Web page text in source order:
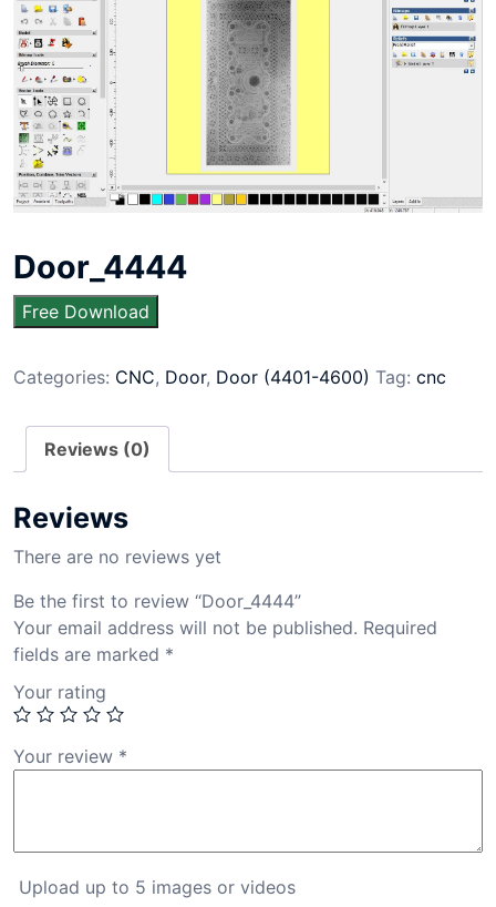
Door_4444
Free Download
Categories: CNC, Door, Door (4401-4600) Tag: cnc
Reviews (0)
Reviews
There are no reviews yet
Be the first to review “Door_4444”
Your email address will not be published. Required
fields are marked *
Your rating
Your review *
Upload up to 5 images or videos